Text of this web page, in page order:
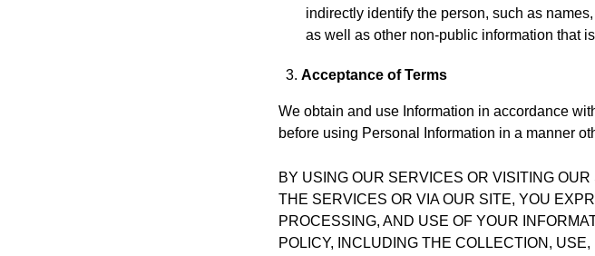
indirectly identify the person, such as
as well as other non-public information that
Acceptance of Terms
We obtain and use Information in accordance
before using Personal Information in a manner
BY USING OUR SERVICES OR VISITING
THE SERVICES OR VIA OUR SITE, YOU
PROCESSING, AND USE OF YOUR
POLICY, INCLUDING THE COLLECTION,